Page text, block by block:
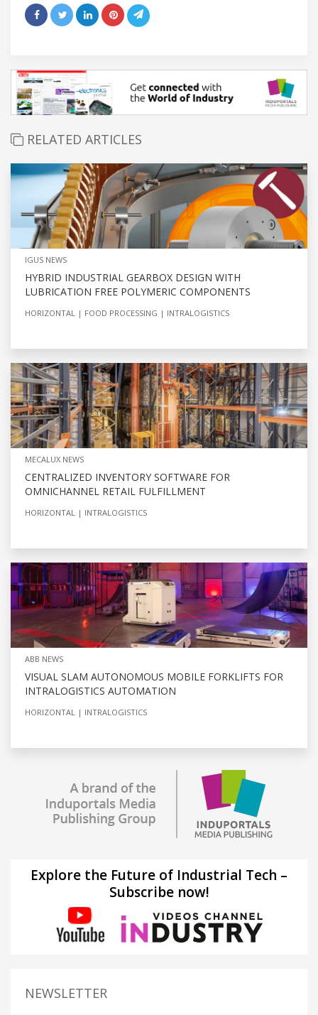
RELATED ARTICLES
IGUS NEWS
HYBRID INDUSTRIAL GEARBOX DESIGN WITH
LUBRICATION FREE POLYMERIC COMPONENTS
HORIZONTAL FOOD PROCESSING INTRALOGISTICS
MECALUX NEWS
CENTRALIZED INVENTORY SOFTWARE FOR
OMNICHANNEL RETAIL FULFILLMENT
HORIZONTAL INTRALOGISTICS
ABB NEWS
VISUAL SLAM AUTONOMOUS MOBILE FORKLIFTS FOR
INTRALOGISTICS AUTOMATION
HORIZONTAL INTRALOGISTICS
Explore the Future of Industrial Tech –
Subscribe now!
NEWSLETTER